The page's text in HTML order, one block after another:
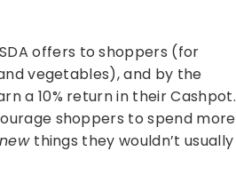
offers to shoppers (for
vegetables), and by the
a 10% return in their Cashpot.
shoppers to spend more
new things they wouldn’t usually